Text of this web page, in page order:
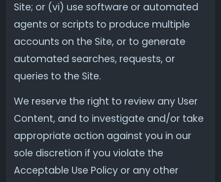
Site; or (vi) use software or automated
agents or scripts to produce multiple
accounts on the Site, or to generate
automated searches, requests, or
queries to the Site.
We reserve the right to review any User
Content, and to investigate and/or take
appropriate action against you in our
sole discretion if you violate the
Acceptable Use Policy or any other